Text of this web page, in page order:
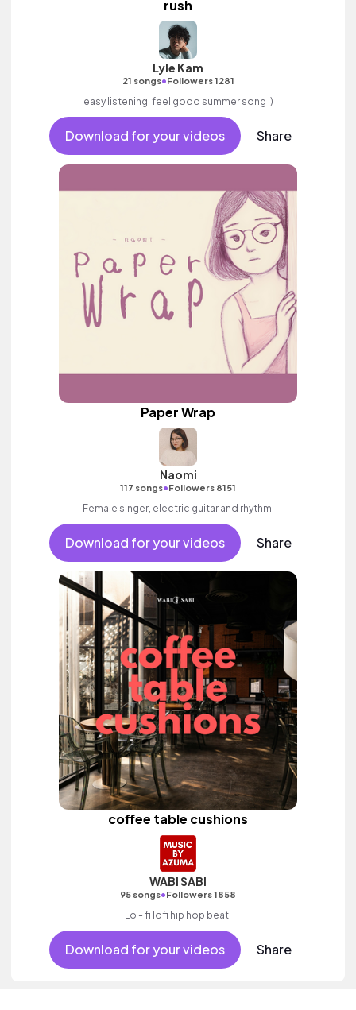
rush
Lyle Kam
21 songs•Followers 1281
easy listening, feel good summer song :)
Download for your videos Share
Paper Wrap
Naomi
117 songs•Followers 8151
Female singer, electric guitar and rhythm.
Download for your videos Share
coffee table cushions
WABI SABI
95 songs•Followers 1858
Lo - fi lofi hip hop beat.
Download for your videos Share